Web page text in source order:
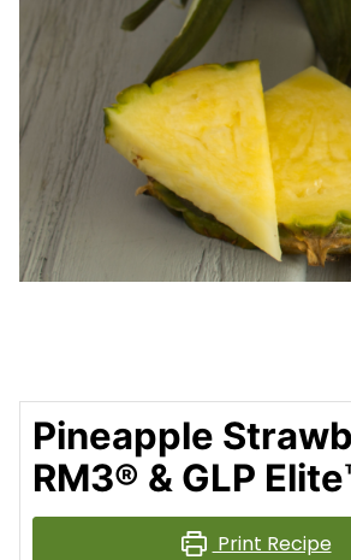
Pineapple
RM3® & GLP
Print Recipe